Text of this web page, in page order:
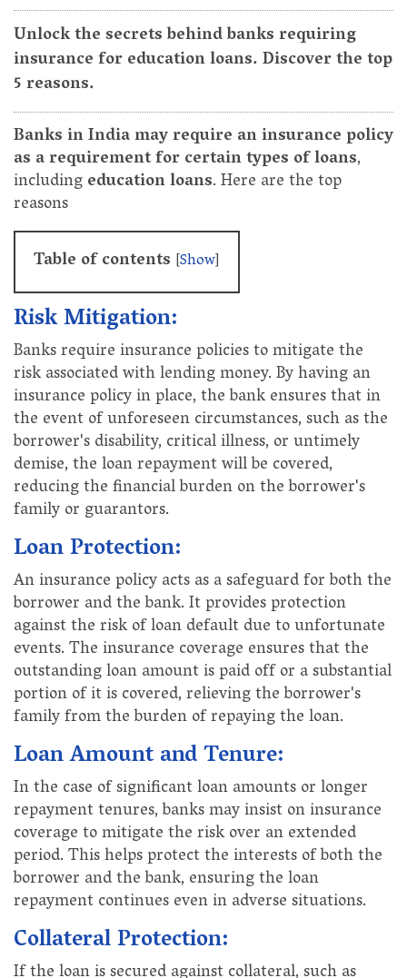
Unlock the secrets behind banks requiring
insurance for education loans. Discover the top
5 reasons.
Banks in India may require an insurance policy
as a requirement for certain types of loans,
includingeducation loans. Here are the top
reasons
Table of contents [Show]
Risk Mitigation:
Banks require insurance policies to mitigate the
risk associated with lending money. By having an
insurance policy in place, the bank ensures that in
the event of unforeseen circumstances, such as the
borrower's disability, critical illness, or untimely
demise, the loan repayment will be covered,
reducing the financial burden on the borrower's
family or guarantors.
Loan Protection:
An insurance policy acts as a safeguard for both the
borrower and the bank. It provides protection
against the risk of loan default due to unfortunate
events. The insurance coverage ensures that the
outstanding loan amount is paid off or a substantial
portion of it is covered, relieving the borrower's
family from the burden of repaying the loan.
Loan Amount and Tenure:
In the case of significant loan amounts or longer
repayment tenures, banks may insist on insurance
coverage to mitigate the risk over an extended
period. This helps protect the interests of both the
borrower and the bank, ensuring the loan
repayment continues even in adverse situations.
Collateral Protection: